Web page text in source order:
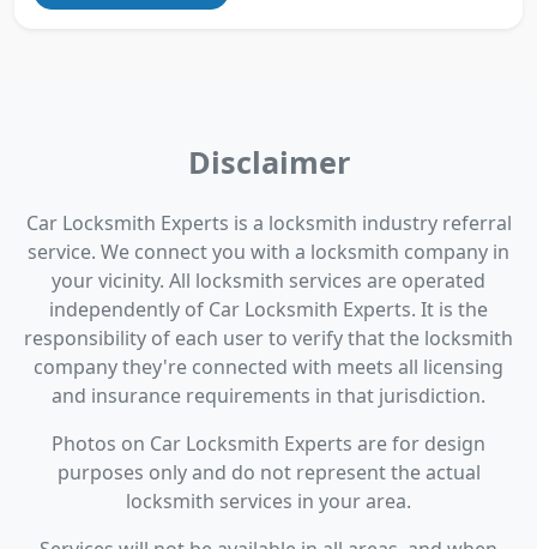
Disclaimer
Car Locksmith Experts is a locksmith industry referral
service. We connect you with a locksmith company in
your vicinity. All locksmith services are operated
independently of Car Locksmith Experts. It is the
responsibility of each user to verify that the locksmith
company they're connected with meets all licensing
and insurance requirements in that jurisdiction.
Photos on Car Locksmith Experts are for design
purposes only and do not represent the actual
locksmith services in your area.